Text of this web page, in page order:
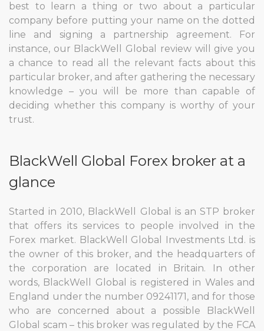
best to learn a thing or two about a particular
company before putting your name on the dotted
line and signing a partnership agreement. For
instance, our BlackWell Global review will give you
a chance to read all the relevant facts about this
particular broker, and after gathering the necessary
knowledge – you will be more than capable of
deciding whether this company is worthy of your
trust.
BlackWell Global Forex broker at a
glance
Started in 2010, BlackWell Global is an STP broker
that offers its services to people involved in the
Forex market. BlackWell Global Investments Ltd. is
the owner of this broker, and the headquarters of
the corporation are located in Britain. In other
words, BlackWell Global is registered in Wales and
England under the number 09241171, and for those
who are concerned about a possible BlackWell
Global scam – this broker was regulated by the FCA